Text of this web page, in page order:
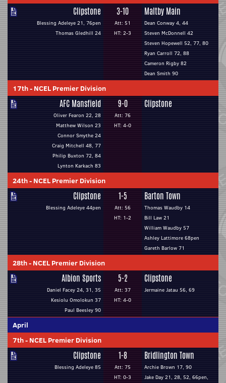
Clipstone
Blessing Adeleye 21, 76pen
Thomas Gledhill 24
3-10
Att: 51
HT: 2-3
Maltby Main
Dean Conway 4, 44
Steven McDonnell 42
Steven Hopewell 52, 77, 80
Ryan Carroll 72, 88
Cameron Rigby 82
Dean Smith 90
17th- NCEL Premier Division
AFC Mansfield
Oliver Fearon 22, 28
Matthew Wilson 23
Connor Smythe 24
Craig Mitchell 48, 77
Philip Buxton 72, 84
Lynton Karkach 83
9-0
Att: 76
HT: 4-0
Clipstone
24th- NCEL Premier Division
Clipstone
Blessing Adeleye 44pen
1-5
Att: 56
HT: 1-2
Barton Town
Thomas Waudby 14
Bill Law 21
William Waudby 57
Ashley Lattimore 68pen
Gareth Barlow 71
28th- NCEL Premier Division
Albion Sports
Daniel Facey 24, 31, 35
Kesiolu Omolokun 37
Paul Beesley 90
5-2
Att: 37
HT: 4-0
Clipstone
Jermaine Jatau 56, 69
April
7th- NCEL Premier Division
Clipstone
Blessing Adeleye 85
1-8
Att: 75
HT: 0-3
Bridlington Town
Archie Brown 17, 90
Jake Day 21, 28, 52, 66pen,